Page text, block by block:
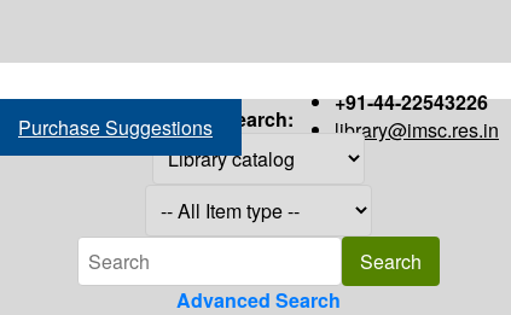
+91-44-22543226
library@imsc.res.in
Purchase Suggestions Search:
Advanced Search